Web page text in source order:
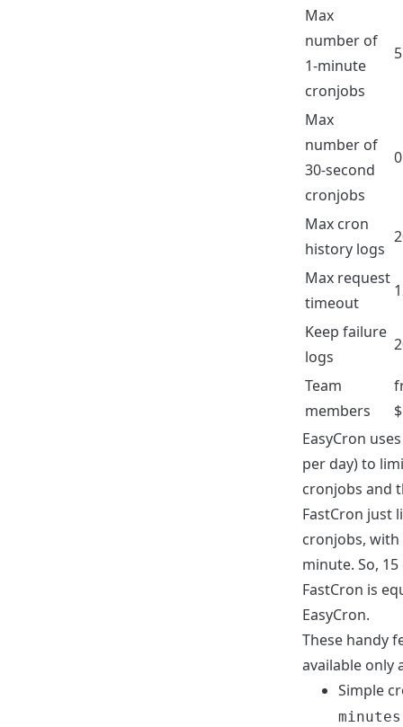
Max
number of
1-minute
cronjobs
5
Max
number of
30-second
cronjobs
0
Max cron
history logs
Max request
timeout
Keep failure
logs
Team
members
EasyCron
per day) to
cronjobs and
FastCron just
cronjobs,
minute. So,
FastCron is
EasyCron.
These handy
available only
Simple
minutes